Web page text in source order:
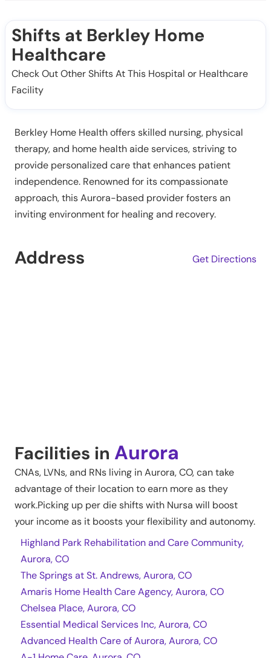
Shifts at Berkley Home
Healthcare
Check Out Other Shifts At This Hospital or Healthcare
Facility
Berkley Home Health offers skilled nursing, physical
therapy, and home health aide services, striving to
provide personalized care that enhances patient
independence. Renowned for its compassionate
approach, this Aurora-based provider fosters an
inviting environment for healing and recovery.
Address Get Directions
Facilities in Aurora
CNAs, LVNs, and RNs living inAurora,CO, can take
advantage of their location to earn more as they
work.Picking up per die shifts with Nursa will boost
your income as it boosts your flexibility and autonomy.
Highland Park Rehabilitation and Care Community,
Aurora, CO
The Springs at St. Andrews, Aurora, CO
Amaris Home Health Care Agency, Aurora, CO
Chelsea Place, Aurora, CO
Essential Medical Services Inc, Aurora, CO
Advanced Health Care of Aurora, Aurora, CO